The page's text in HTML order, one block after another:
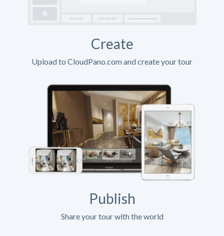
Create
Upload to CloudPano.com and create your tour
Publish
Share your tour with the world